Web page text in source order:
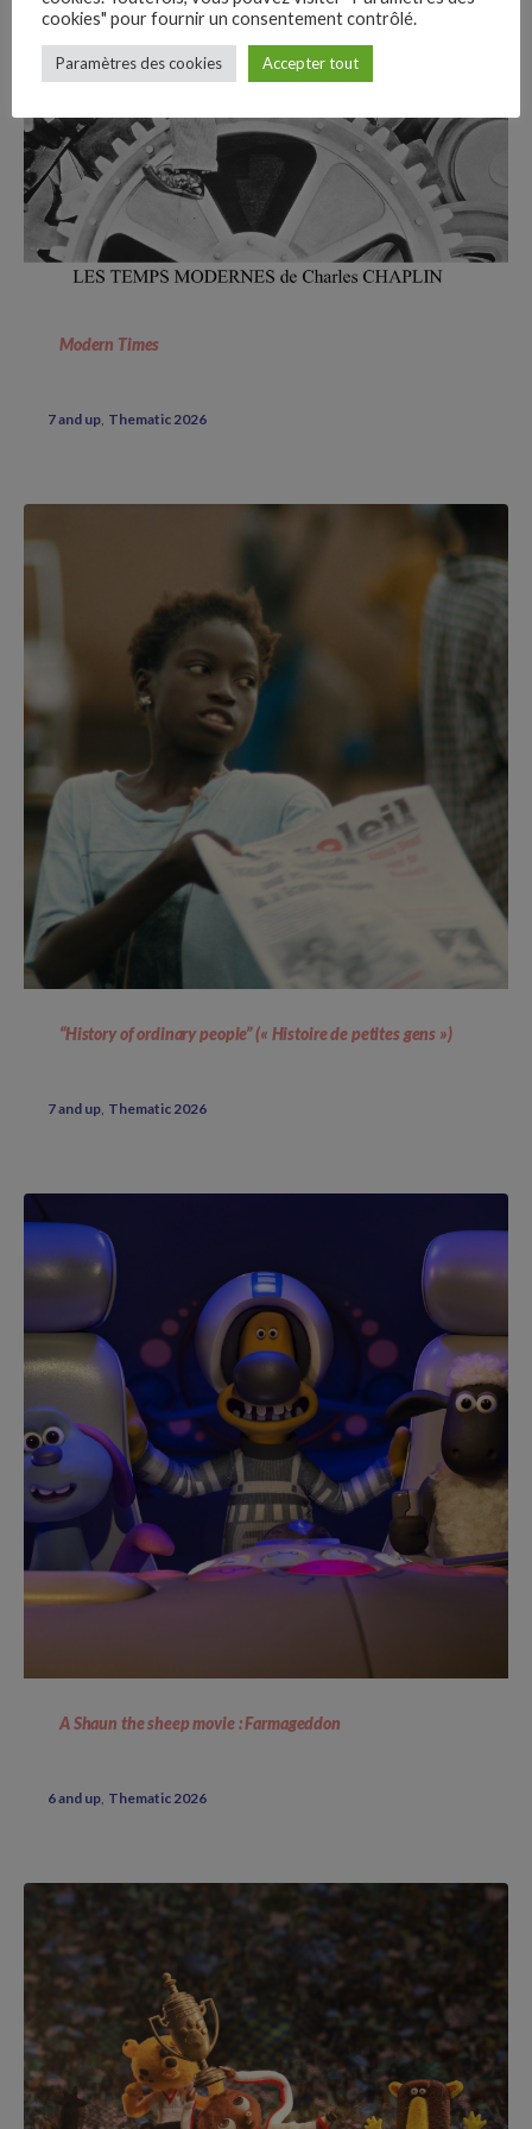
Follow Us
Modern Times
7 and up Thematic 2026
“History of ordinary people” (« Histoire de petites gens »)
7 and up Thematic 2026
A Shaun the sheep movie : Farmageddon
6 and up Thematic 2026
cookies" pour fournir un consentement contrôlé.
Paramètres des cookies Accepter tout